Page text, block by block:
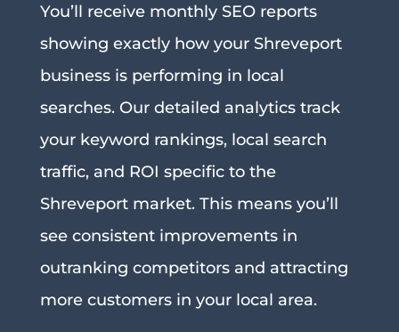
You’ll receive monthly SEO reports
showing exactly how your Shreveport
business is performing in local
searches. Our detailed analytics track
your keyword rankings, local search
traffic, and ROI specific to the
Shreveport market. This means you’ll
see consistent improvements in
outranking competitors and attracting
more customers in your local area.